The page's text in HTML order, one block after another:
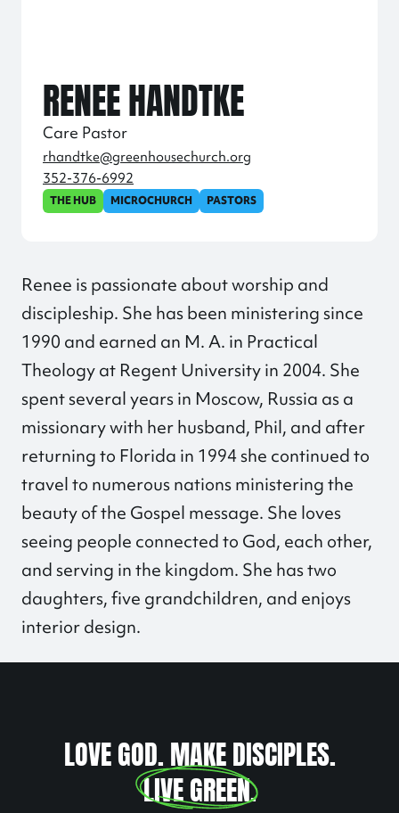
RENEE HANDTKE
Care Pastor
rhandtke@greenhousechurch.org
352-376-6992
THE HUB MICROCHURCH PASTORS
Renee is passionate about worship and
discipleship. She has been ministering since
1990 and earned an M. A. in Practical
Theology at Regent University in 2004. She
spent several years in Moscow, Russia as a
missionary with her husband, Phil, and after
returning to Florida in 1994 she continued to
travel to numerous nations ministering the
beauty of the Gospel message. She loves
seeing people connected to God, each other,
and serving in the kingdom. She has two
daughters, five grandchildren, and enjoys
interior design.
LOVE GOD. MAKE DISCIPLES.
LIVE GREEN.